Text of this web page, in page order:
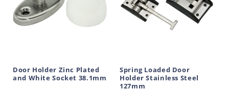
Door Holder Zinc Plated
and White Socket 38.1mm
Spring Loaded Door
Holder Stainless Steel
127mm